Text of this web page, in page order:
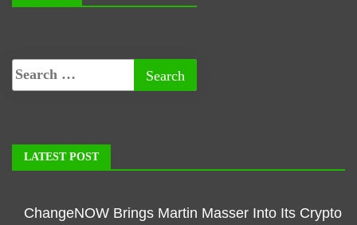
LATEST POST
ChangeNOW Brings Martin Masser Into Its Crypto